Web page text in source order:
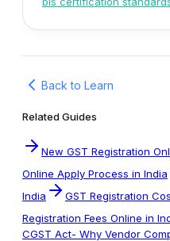
Back to Learn
Related Guides
New GST Registration
Online Apply Process in India
India
GST Registration
Registration Fees Online in
CGST Act- Why Vendor